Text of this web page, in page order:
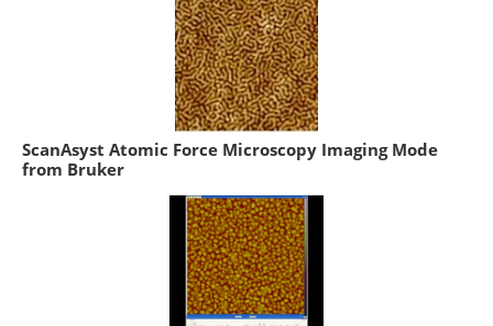
ScanAsyst Atomic Force Microscopy Imaging Mode
from Bruker